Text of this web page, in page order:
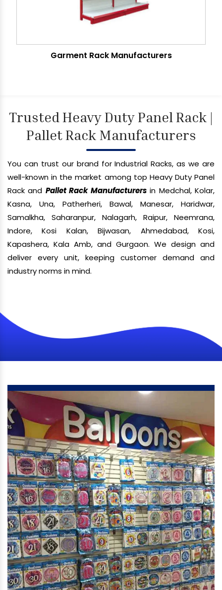
Garment Rack Manufacturers
Trusted Heavy Duty Panel Rack |
Pallet Rack Manufacturers
You can trust our brand for Industrial Racks, as we are
well-known in the market among top Heavy Duty Panel
Rack and Pallet Rack Manufacturersin Medchal, Kolar,
Kasna, Una, Patherheri, Bawal, Manesar, Haridwar,
Samalkha, Saharanpur, Nalagarh, Raipur, Neemrana,
Indore, Kosi Kalan, Bijwasan, Ahmedabad, Kosi,
Kapashera, Kala Amb, and Gurgaon. We design and
deliver every unit, keeping customer demand and
industry norms in mind.